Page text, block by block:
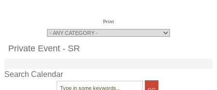
Print
Private Event - SR
Search Calendar